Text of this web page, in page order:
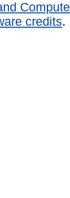
credits.